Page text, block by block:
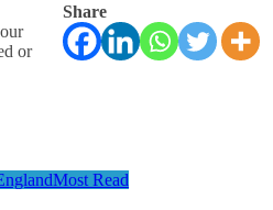
Share
or
Most Read